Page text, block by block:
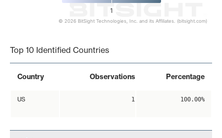
1
© 2026 BitSight Technologies, Inc. and its Affiliates. (bitsight.com)
Top 10 Identified Countries
Country Observations Percentage
US 1 100.00%